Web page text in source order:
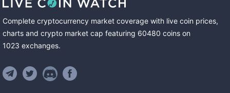
Complete cryptocurrency market coverage with live coin prices,
charts and crypto market cap featuring 60480 coins on
1023 exchanges.